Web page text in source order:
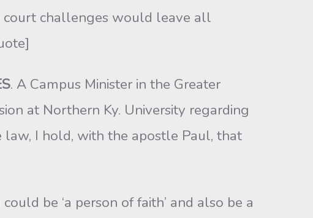
court challenges would leave all
. A Campus Minister in the Greater
at Northern Ky. University regarding
law, I hold, with the apostle Paul, that
be ‘a person of faith’ and also be a